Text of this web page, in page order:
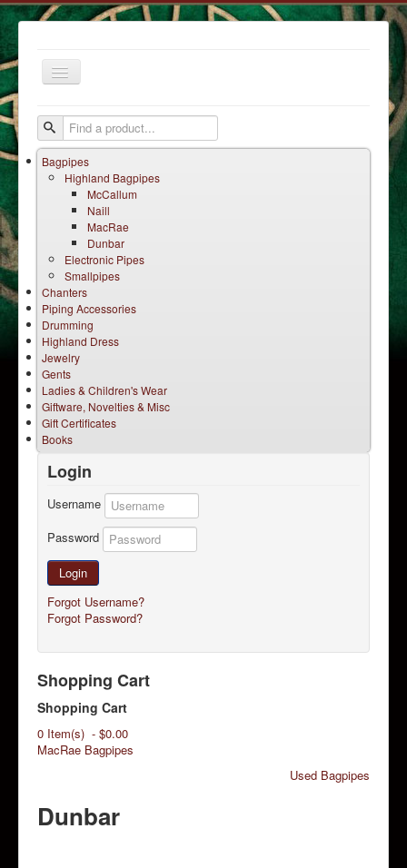
Toggle
Navigation
Home
Services
Products
Terms
Contact Us
Bagpipes
Highland Bagpipes
McCallum
Naill
MacRae
Dunbar
Electronic Pipes
Smallpipes
Chanters
Piping Accessories
Drumming
Highland Dress
Jewelry
Gents
Ladies & Children's Wear
Giftware, Novelties & Misc
Gift Certificates
Books
Login
Username
Password
Login
Forgot Username?
Forgot Password?
Shopping Cart
Shopping Cart
0 Item(s) - $0.00
MacRae Bagpipes
Used Bagpipes
Dunbar